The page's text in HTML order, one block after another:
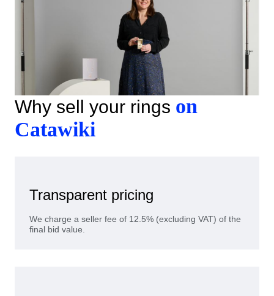
Why sell your rings on
Catawiki
Transparent pricing
We charge a seller fee of 12.5% (excluding VAT) of the
final bid value.